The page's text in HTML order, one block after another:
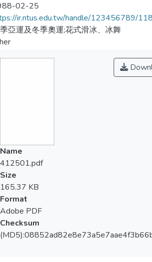
02-25
ir.ntus.edu.tw/handle/123456789/
亞運及冬季奧運;花式滑冰、冰舞
Name
412501.pdf
Size
165.37 KB
Format
Adobe PDF
Checksum